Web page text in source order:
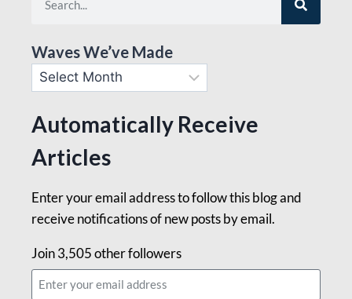
Waves We’ve Made
Automatically Receive
Articles
Enter your email address to follow this blog and
receive notifications of new posts by email.
Join 3,505 other followers